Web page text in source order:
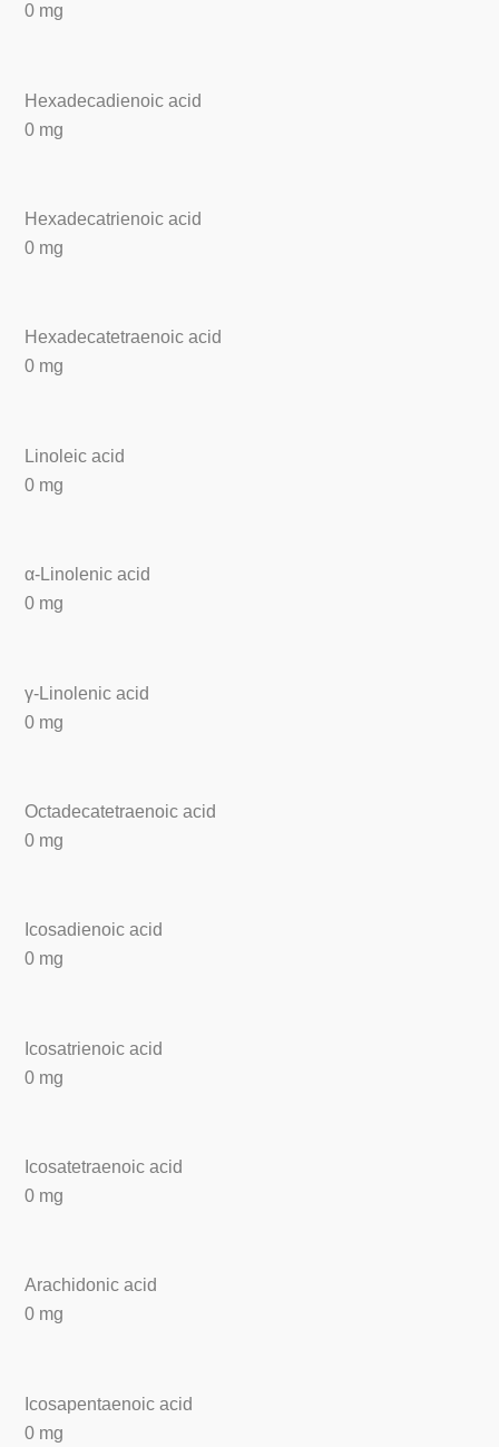
0 mg
Hexadecadienoic acid
0 mg
Hexadecatrienoic acid
0 mg
Hexadecatetraenoic acid
0 mg
Linoleic acid
0 mg
α-Linolenic acid
0 mg
γ-Linolenic acid
0 mg
Octadecatetraenoic acid
0 mg
Icosadienoic acid
0 mg
Icosatrienoic acid
0 mg
Icosatetraenoic acid
0 mg
Arachidonic acid
0 mg
Icosapentaenoic acid
0 mg